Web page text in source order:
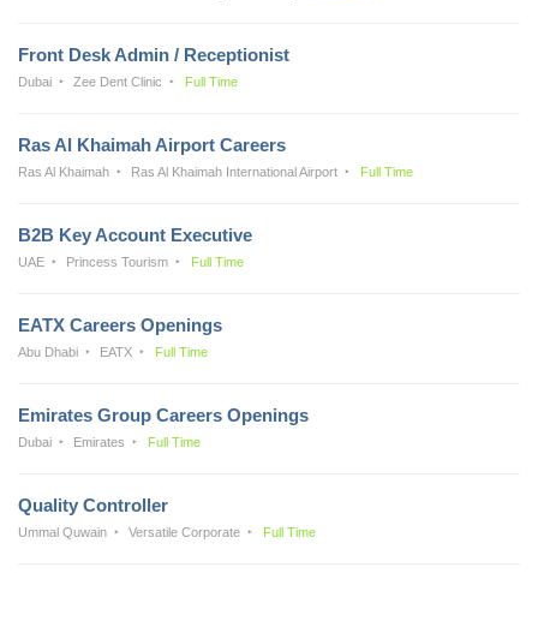
Front Desk Admin / Receptionist
Dubai Zee Dent Clinic Full Time
Ras Al Khaimah Airport Careers
Ras Al Khaimah Ras Al Khaimah International Airport Full Time
B2B Key Account Executive
UAE Princess Tourism Full Time
EATX Careers Openings
Abu Dhabi EATX Full Time
Emirates Group Careers Openings
Dubai Emirates Full Time
Quality Controller
Ummal Quwain Versatile Corporate Full Time